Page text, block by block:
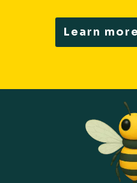
Learn